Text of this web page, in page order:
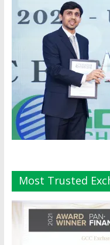
Most Trusted